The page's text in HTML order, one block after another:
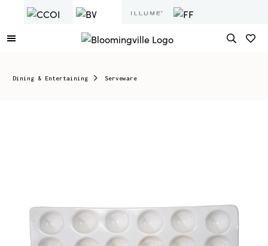
Dining & Entertaining Serveware